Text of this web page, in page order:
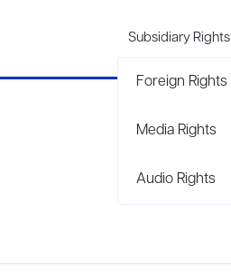
Subsidiary Rights
Foreign Rights
Media Rights
Audio Rights